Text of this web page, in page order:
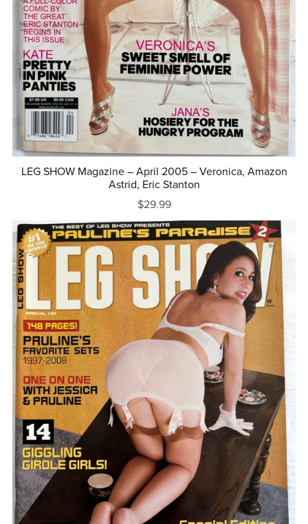
LEG SHOW Magazine – April 2005 – Veronica, Amazon
Astrid, Eric Stanton
$29.99